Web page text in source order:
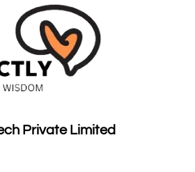
Private Limited